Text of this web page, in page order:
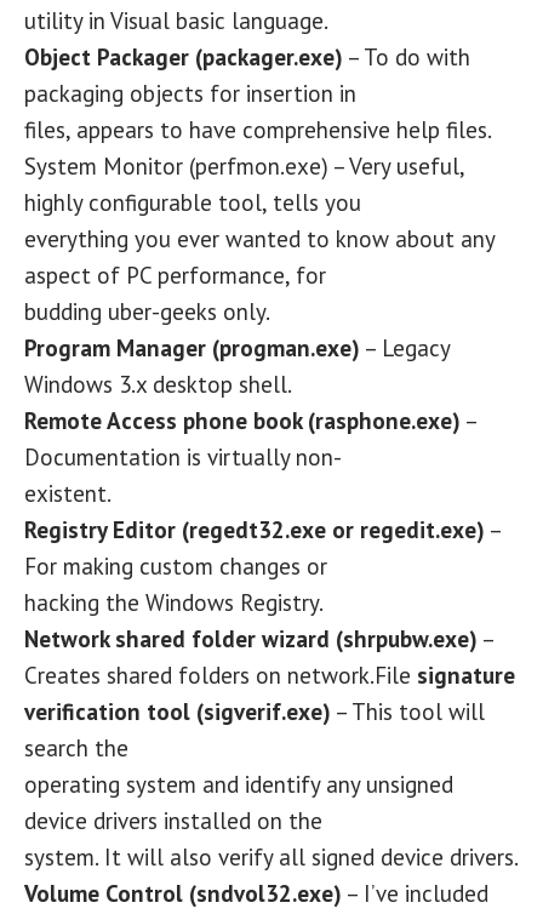
utility in Visual basic language.
Object Packager (packager.exe) – To do with
packaging objects for insertion in
files, appears to have comprehensive help files.
System Monitor (perfmon.exe) – Very useful,
highly configurable tool, tells you
everything you ever wanted to know about any
aspect of PC performance, for
budding uber-geeks only.
Program Manager (progman.exe) – Legacy
Windows 3.x desktop shell.
Remote Access phone book (rasphone.exe) –
Documentation is virtually non-
existent.
Registry Editor (regedt32.exe or regedit.exe) –
For making custom changes or
hacking the Windows Registry.
Network shared folder wizard (shrpubw.exe) –
Creates shared folders on network.File signature
verification tool (sigverif.exe) – This tool will
search the
operating system and identify any unsigned
device drivers installed on the
system. It will also verify all signed device drivers.
Volume Control (sndvol32.exe) – I’ve included